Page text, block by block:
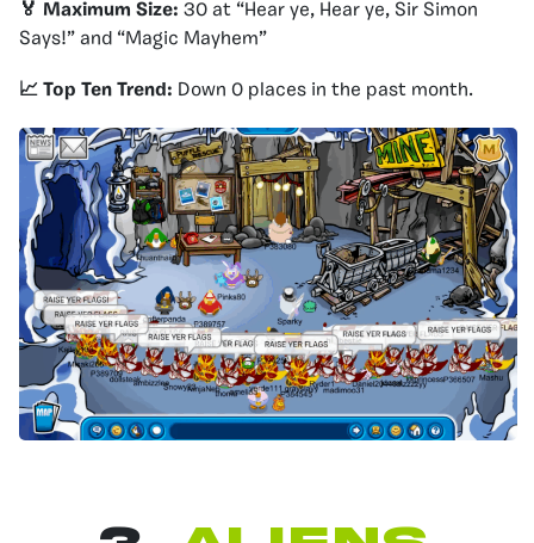
🏅 Maximum Size: 30 at “Hear ye, Hear ye, Sir Simon
Says!” and “Magic Mayhem”
📈 Top Ten Trend: Down 0 places in the past month.